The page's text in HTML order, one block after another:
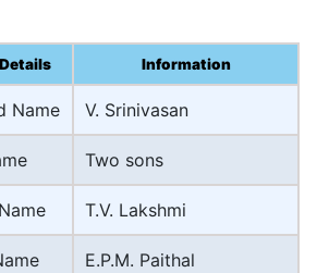
Information
Name V. Srinivasan
Two sons
T.V. Lakshmi
E.P.M. Paithal